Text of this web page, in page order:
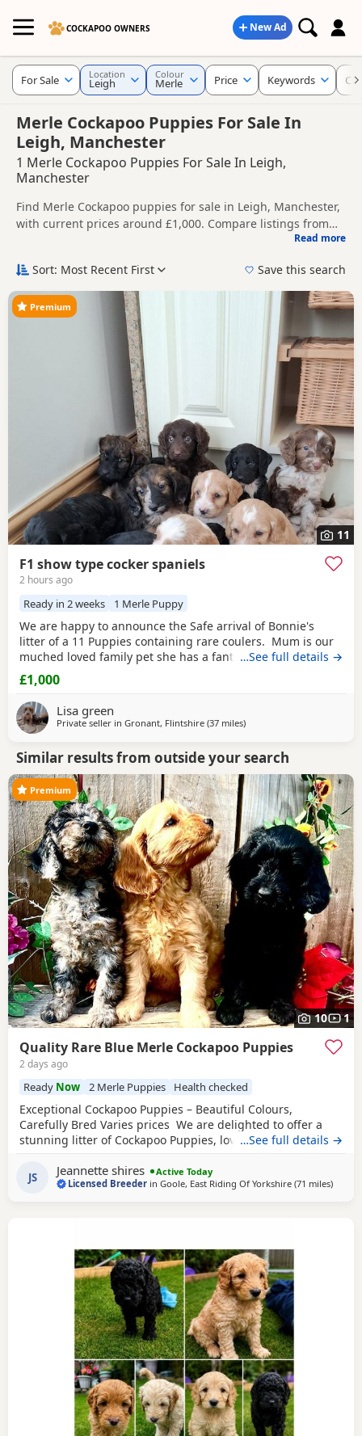
COCKAPOO OWNERS New Ad
Merle Cockapoo Puppies For Sale In
Leigh, Manchester
1 Merle Cockapoo Puppies For Sale In Leigh,
Manchester
Find Merle Cockapoo puppies for sale in Leigh, Manchester,
with current prices around £1,000. Compare listings from
Cockapoo puppies in and around Leigh, making it easier to
without filtering through other colour variations.
Price can vary by breeder, pedigree, location and what is
included, so compare each advert carefully before
contacting the seller.
If you do not find the right merle puppy in Leigh itself,
nearby areas such asBollington Ellesmere Port and
often have additional litters within easy reach.
Read more
For Sale Location
Leigh
Colour
Merle Price Keywords
Sort: Most Recent First Save this search
11
Premium
F1 show type cocker spaniels
2 hours ago
Ready in 2 weeks 1 Merle Puppy
We are happy to announce the Safe arrival of Bonnie's
litter of a 11 Puppies containing rare coulers. Mum is our
muched loved family pet she has a fantastic temperament
and is beautiful in her looks . Dad is a k.c registered
miniature red poodle stud who we choose very carefully
he has had all he's health test and comes from a excellent
pedigree lines.
…See full details →
£1,000
Lisa green
Private seller in Gronant, Flintshire (37 milesaway from Leigh
)
Similar results from outside your search
10 1
Premium
Quality Rare Blue Merle Cockapoo Puppies
2 days ago
Ready Now 2 Merle Puppies Health checked
Exceptional Cockapoo Puppies – Beautiful Colours,
Carefully Bred Varies prices We are delighted to offer a
stunning litter of Cockapoo Puppies, lovingly raised in our
strong emphasis on health, temperament and quality,
giving them the very best start in life. Available 💙 2 Blue
…See full details →
JS Jeannette shires
Active Today
Licensed Breeder inGoole, East Riding Of Yorkshire (71 milesaway
)